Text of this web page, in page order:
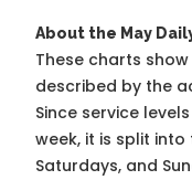
About the May
These charts
described by the
Since service
week, it is split
Saturdays, and